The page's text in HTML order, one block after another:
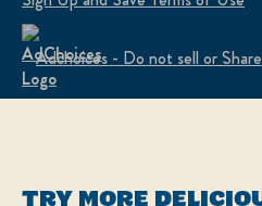
Adchoices - Do not sell or Share
United States Change Location
TRY MORE